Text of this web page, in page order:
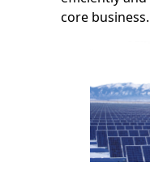
core business.